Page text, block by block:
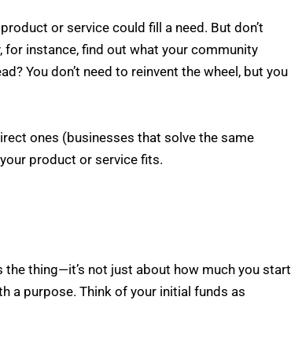
or service could fill a need. But don’t
for instance, find out what your community
You don’t need to reinvent the wheel, but you
ones (businesses that solve the same
product or service fits.
the thing—it’s not just about how much you start
a purpose. Think of your initial funds as